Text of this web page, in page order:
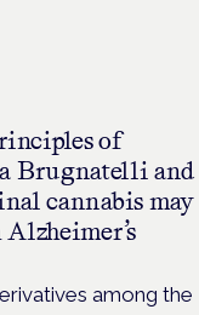
of
Brugnatelli and
cannabis may
among the